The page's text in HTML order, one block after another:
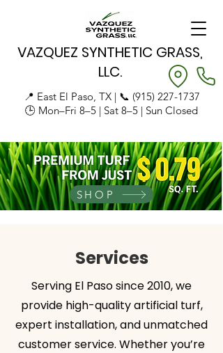
VAZQUEZ SYNTHETIC GRASS,
LLC.
📍 East El Paso, TX | 📞 (915) 227-1737
🕒 Mon–Fri 8–5 | Sat 8–5 | Sun Closed
SHOP
Services
Serving El Paso since 2010, we
provide high-quality artificial turf,
expert installation, and unmatched
customer service. Whether you’re